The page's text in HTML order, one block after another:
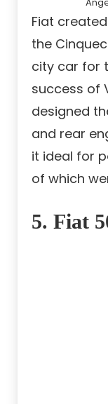
Fiat
the
city car for
success of
designed
and rear
it ideal for
of which
5. Fiat